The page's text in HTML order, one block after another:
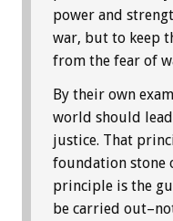
power and
war, but to keep
from the fear of
By their own
world should
justice. That
foundation stone
principle is the
be carried